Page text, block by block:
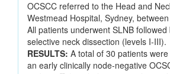
OCSCC referred to the Head and
Westmead Hospital, Sydney,
All patients underwent SLNB
selective neck dissection (levels I-III).
RESULTS: A total of 30 patients
an early clinically node-negative